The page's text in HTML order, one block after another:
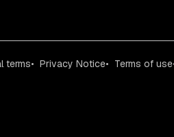
terms Privacy Notice Terms of use